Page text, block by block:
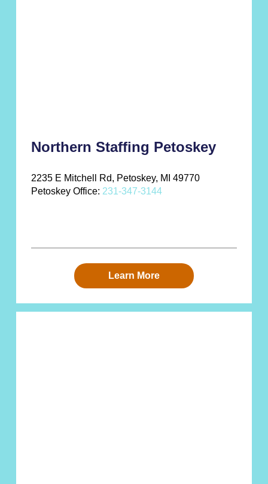
Northern Staffing Petoskey
2235 E Mitchell Rd, Petoskey, MI 49770
Petoskey Office: 231-347-3144
Learn More